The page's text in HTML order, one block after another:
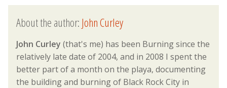
About the author:John Curley
John Curley (that's me) has been Burning since the
relatively late date of 2004, and in 2008 I spent the
better part of a month on the playa, documenting
the building and burning of Black Rock City in